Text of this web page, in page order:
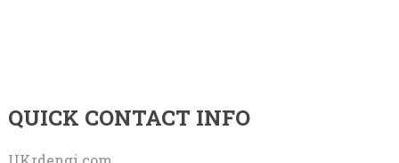
QUICK CONTACT INFO